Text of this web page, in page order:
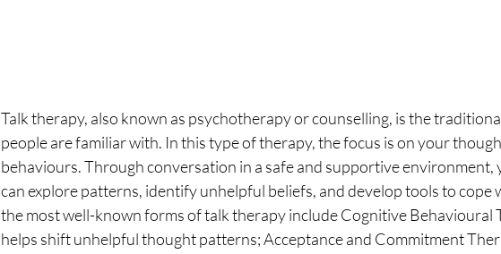
Talk therapy, also known as psychotherapy or counselling, is the
people are familiar with. In this type of therapy, the focus is on your
behaviours. Through conversation in a safe and supportive
can explore patterns, identify unhelpful beliefs, and develop tools to cope
the most well-known forms of talk therapy include Cognitive Behavioural
helps shift unhelpful thought patterns; Acceptance and Commitment